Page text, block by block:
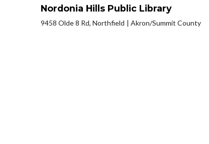
Nordonia Hills Public Library
9458 Olde 8 Rd, Northfield Akron/Summit County